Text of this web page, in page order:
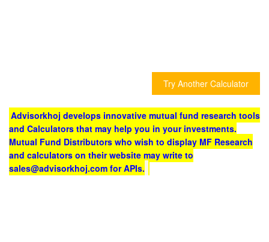
Try Another Calculator
Advisorkhoj develops innovative mutual fund research tools
and Calculators that may help you in your investments.
Mutual Fund Distributors who wish to display MF Research
and calculators on their website may write to
sales@advisorkhoj.com for APIs.